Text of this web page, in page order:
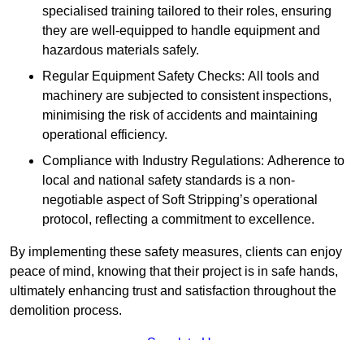
specialised training tailored to their roles, ensuring
they are well-equipped to handle equipment and
hazardous materials safely.
Regular Equipment Safety Checks: All tools and
machinery are subjected to consistent inspections,
minimising the risk of accidents and maintaining
operational efficiency.
Compliance with Industry Regulations: Adherence to
local and national safety standards is a non-
negotiable aspect of Soft Stripping’s operational
protocol, reflecting a commitment to excellence.
By implementing these safety measures, clients can enjoy
peace of mind, knowing that their project is in safe hands,
ultimately enhancing trust and satisfaction throughout the
demolition process.